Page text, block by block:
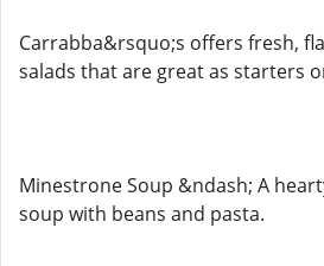
Carrabba&rsquo;s offers fresh,
salads that are great as starters
Minestrone Soup &ndash; A
soup with beans and pasta.